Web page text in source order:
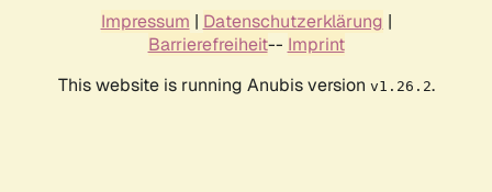
Impressum | Datenschutzerklärung |
Barrierefreiheit-- Imprint
This website is running Anubis version v1.26.2.